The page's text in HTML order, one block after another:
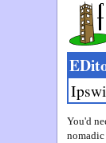
You'd